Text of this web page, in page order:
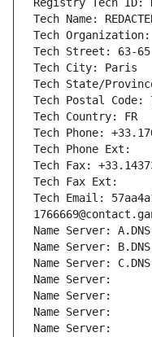
Registry Tech ID:
Tech Name:
Tech Organization:
Tech Street: 63-65
Tech City: Paris
Tech State/
Tech Postal Code:
Tech Country: FR
Tech Phone:
Tech Phone Ext:
Tech Fax:
Tech Fax Ext:
Tech Email:
Name Server:
Name Server:
Name Server:
Name Server:
Name Server:
Name Server:
Name Server: